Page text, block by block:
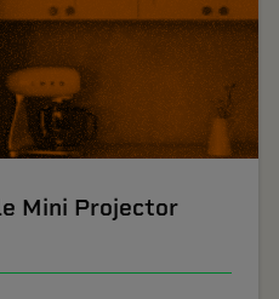
Mini Projector